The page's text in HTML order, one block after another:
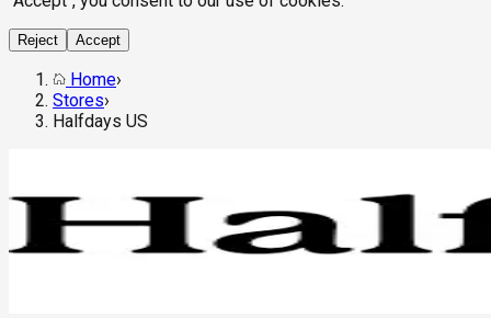
Reject Accept
Home›
Stores›
Halfdays US